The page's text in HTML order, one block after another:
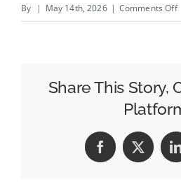
By | May 14th, 2026 | Comments Offon
Share This Story,
Facebook
X